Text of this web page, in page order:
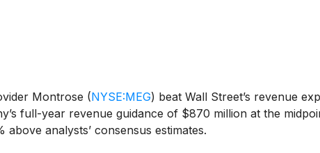
Montrose (NYSE:MEG) beat Wall Street’s revenue
full-year revenue guidance of $870 million at the
analysts’ consensus estimates.